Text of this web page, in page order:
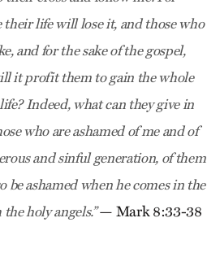
their life will lose it, and those who
and for the sake of the gospel,
it profit them to gain the whole
Indeed, what can they give in
who are ashamed of me and of
and sinful generation, of them
be ashamed when he comes in the
holy angels.”— Mark 8:33-38